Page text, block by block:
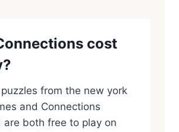
cost
from the new york
and Connections
are both free to play on